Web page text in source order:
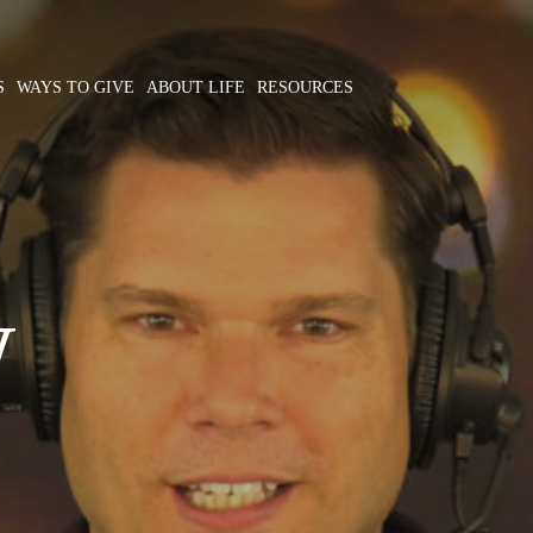
WAYS TO GIVE ABOUT LIFE RESOURCES